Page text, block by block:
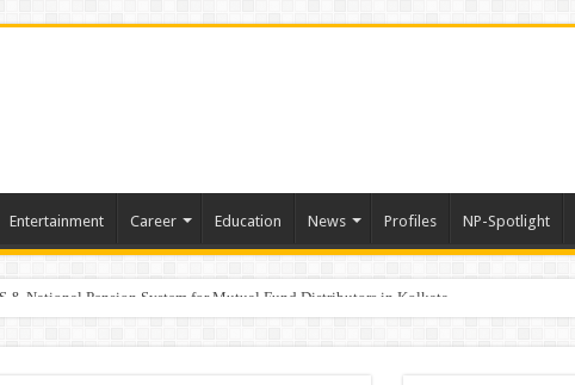
Entertainment Career Education News Profiles NP-Spotlight
& National Pension System for Mutual Fund Distributors in Kolkata